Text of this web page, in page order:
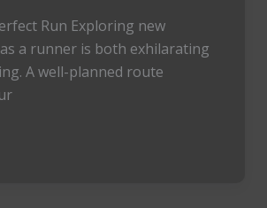
Run Exploring new
a runner is both exhilarating
A well-planned route